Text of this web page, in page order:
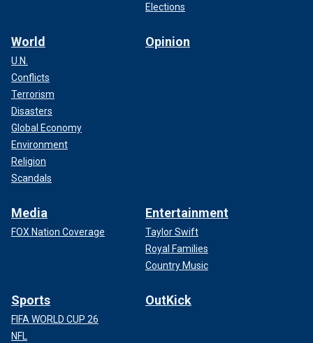
Elections
World
U.N.
Conflicts
Terrorism
Disasters
Global Economy
Environment
Religion
Scandals
Opinion
Media
FOX Nation Coverage
Entertainment
Taylor Swift
Royal Families
Country Music
Sports
FIFA WORLD CUP 26
NFL
OutKick